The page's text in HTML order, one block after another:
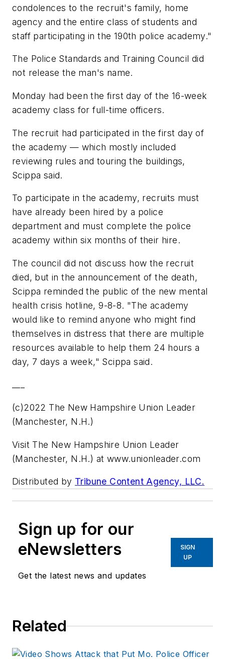
condolences to the recruit's family, home
agency and the entire class of students and
staff participating in the 190th police academy."
The Police Standards and Training Council did
not release the man's name.
Monday had been the first day of the 16-week
academy class for full-time officers.
The recruit had participated in the first day of
the academy — which mostly included
reviewing rules and touring the buildings,
Scippa said.
To participate in the academy, recruits must
have already been hired by a police
department and must complete the police
academy within six months of their hire.
The council did not discuss how the recruit
died, but in the announcement of the death,
Scippa reminded the public of the new mental
health crisis hotline, 9-8-8. "The academy
would like to remind anyone who might find
themselves in distress that there are multiple
resources available to help them 24 hours a
day, 7 days a week," Scippa said.
(c)2022 The New Hampshire Union Leader
(Manchester, N.H.)
Visit The New Hampshire Union Leader
(Manchester, N.H.) at www.unionleader.com
Distributed by Tribune Content Agency, LLC.
Sign up for our
eNewsletters
Get the latest news and updates
SIGN
UP
Related